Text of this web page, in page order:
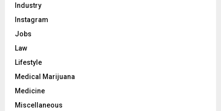
Industry
Instagram
Jobs
Law
Lifestyle
Medical Marijuana
Medicine
Miscellaneous